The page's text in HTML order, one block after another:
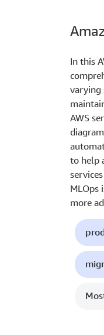
In this
varying
AWS
to help
MLOps
more